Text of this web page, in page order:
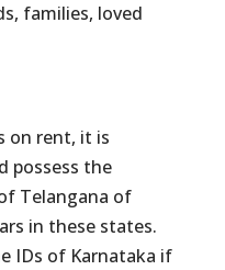
families, loved
on rent, it is
possess the
Telangana of
in these states.
IDs of Karnataka if